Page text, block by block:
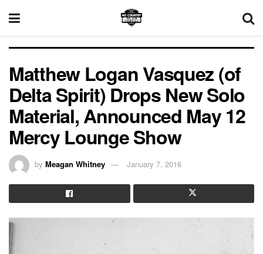
Matthew Logan Vasquez (of
Delta Spirit) Drops New Solo
Material, Announced May 12
Mercy Lounge Show
by Meagan Whitney January 7, 2016